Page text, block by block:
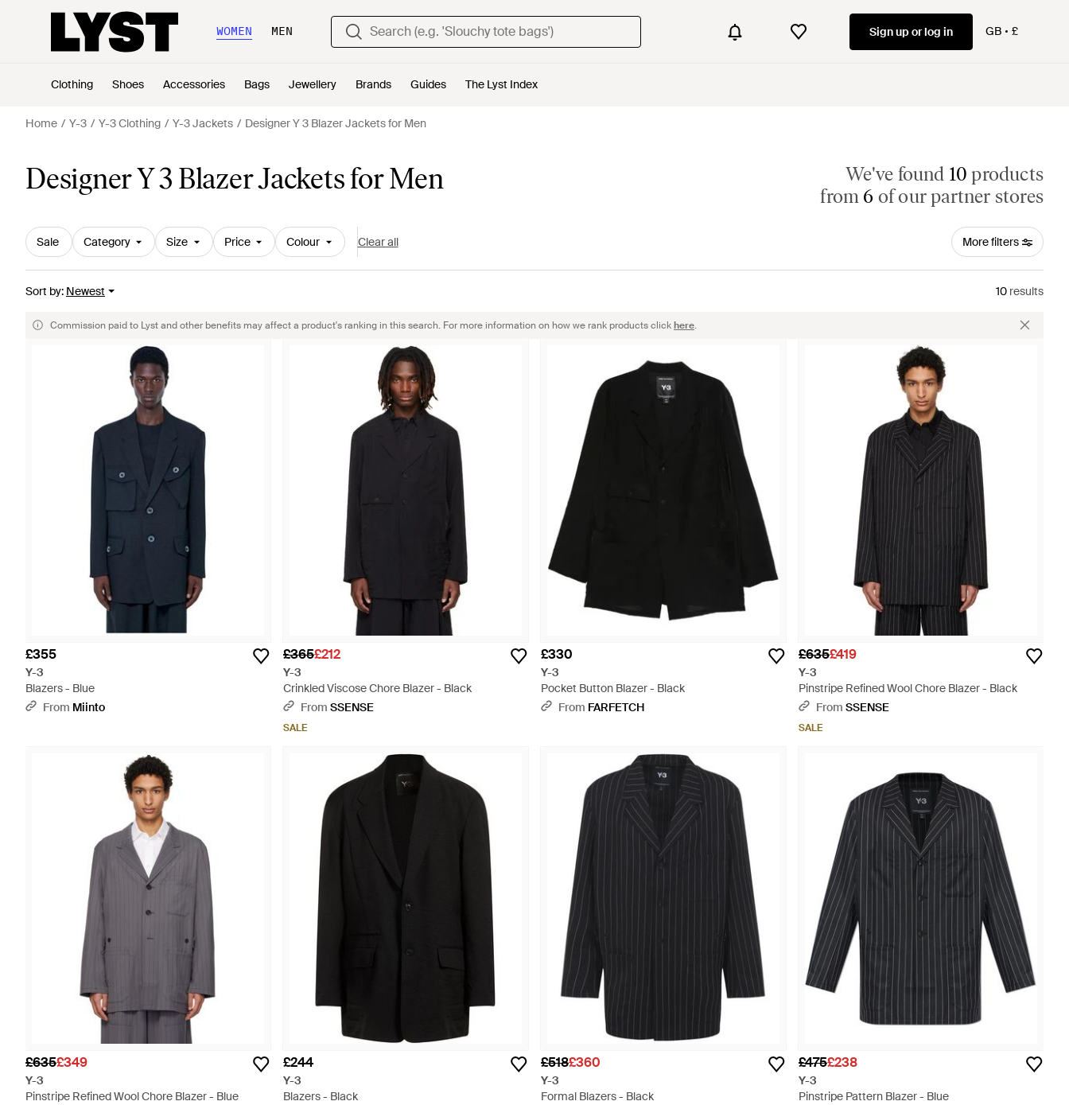
WOMEN MEN Sign up or log in GB £
Clothing Shoes Accessories Bags Jewellery Brands Guides The Lyst Index
Home Y-3 Y-3 Clothing Y-3 Jackets Designer Y 3 Blazer Jackets for Men
Designer Y 3 Blazer Jackets for Men We've found 10 products
from 6 of our partner stores
Sale Category Size Price Colour Clear all More filters
Sort by: Newest 10 results
Commission paid to Lyst and other benefits may affect a product's ranking in this search. For more information on how we rank products clickhere.
£355
Y-3
Blazers - Blue
From Miinto
£365£212
Y-3
Crinkled Viscose Chore Blazer - Black
From SSENSE
SALE
£330
Y-3
Pocket Button Blazer - Black
From FARFETCH
£635£419
Y-3
Pinstripe Refined Wool Chore Blazer - Black
From SSENSE
SALE
£635£349
Y-3
Pinstripe Refined Wool Chore Blazer - Blue
£244
Y-3
Blazers - Black
£518£360
Y-3
Formal Blazers - Black
£475£238
Y-3
Pinstripe Pattern Blazer - Blue